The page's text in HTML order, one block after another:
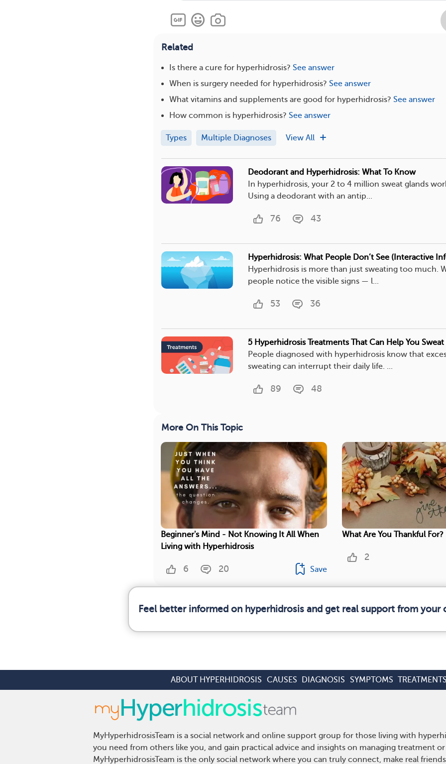
Related
Is there a cure for hyperhidrosis? See answer
When is surgery needed for hyperhidrosis? See answer
What vitamins and supplements are good for hyperhidrosis? See answer
How common is hyperhidrosis? See answer
Types Multiple Diagnoses View All
Deodorant and Hyperhidrosis: What To Know
In hyperhidrosis, your 2 to 4 million sweat glands
Using a deodorant with an antip...
76 43
Hyperhidrosis: What People Don’t See (Interactive
Hyperhidrosis is more than just sweating too much.
people notice the visible signs — l...
53 36
5 Hyperhidrosis Treatments That Can Help You Sweat
People diagnosed with hyperhidrosis know that
sweating can interrupt their daily life. ...
89 48
More On This Topic
Beginner's Mind - Not Knowing It All When
Living with Hyperhidrosis
6 20 Save
What Are You Thankful For?
2
Feel better informed on hyperhidrosis and get real support from your
ABOUT HYPERHIDROSIS CAUSES DIAGNOSIS SYMPTOMS TREATMENTS
MyHyperhidrosisTeam is a social network and online support group for those living with
you need from others like you, and gain practical advice and insights on managing treatment
MyHyperhidrosisTeam is the only social network where you can truly connect, make real